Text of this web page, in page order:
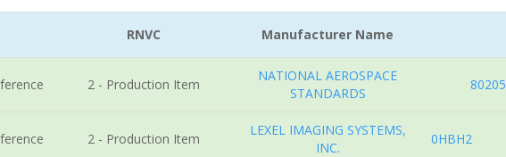
RNVC Manufacturer Name
2 - Production Item
NATIONAL AEROSPACE
STANDARDS
80205
2 - Production Item
LEXEL IMAGING SYSTEMS,
INC.
0HBH2